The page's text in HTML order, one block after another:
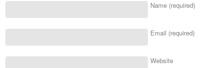
Name (required)
Email (required)
Website